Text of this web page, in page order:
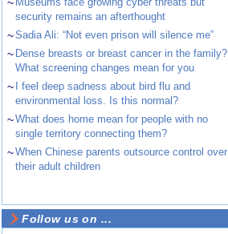
~
security remains an afterthought
~Sadia Ali: “Not even prison will silence me”
~ Dense breasts or breast cancer in the family?
What screening changes mean for you
~
I feel deep sadness about bird flu and
environmental loss. Is this normal?
~What does home mean for people with no
single territory connecting them?
~When Chinese parents outsource control over
their adult children
Follow us on ...